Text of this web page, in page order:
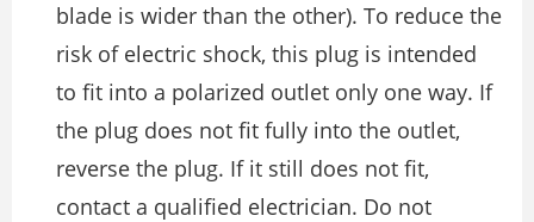
blade is wider than the other). To reduce the
risk of electric shock, this plug is intended
to fit into a polarized outlet only one way. If
the plug does not fit fully into the outlet,
reverse the plug. If it still does not fit,
contact a qualified electrician. Do not